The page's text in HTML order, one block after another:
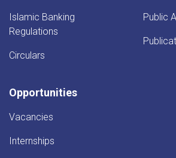
Islamic Banking
Regulations
Circulars
Public
Opportunities
Vacancies
Internships